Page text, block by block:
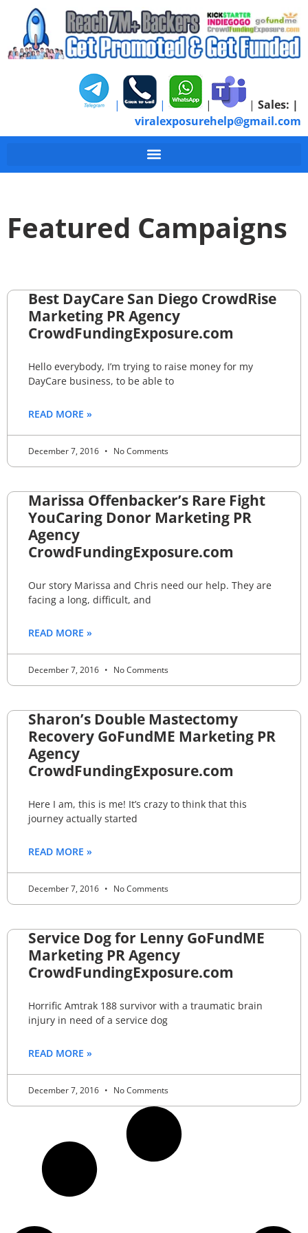
| | | | Sales: |
viralexposurehelp@gmail.com
Featured Campaigns
Best DayCare San Diego CrowdRise
Marketing PR Agency
CrowdFundingExposure.com
Hello everybody, I’m trying to raise money for my
DayCare business, to be able to
READ MORE »
December 7, 2016 No Comments
Marissa Offenbacker’s Rare Fight
YouCaring Donor Marketing PR
Agency
CrowdFundingExposure.com
Our story Marissa and Chris need our help. They are
facing a long, difficult, and
READ MORE »
December 7, 2016 No Comments
Sharon’s Double Mastectomy
Recovery GoFundME Marketing PR
Agency
CrowdFundingExposure.com
Here I am, this is me! It’s crazy to think that this
journey actually started
READ MORE »
December 7, 2016 No Comments
Service Dog for Lenny GoFundME
Marketing PR Agency
CrowdFundingExposure.com
Horrific Amtrak 188 survivor with a traumatic brain
injury in need of a service dog
READ MORE »
December 7, 2016 No Comments